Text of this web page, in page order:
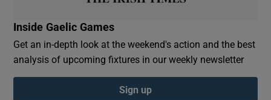
Inside Gaelic Games
Get an in-depth look at the weekend's action and the best
analysis of upcoming fixtures in our weekly newsletter
Sign up